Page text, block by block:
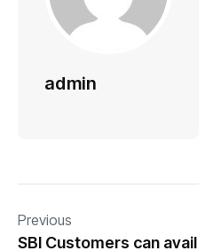
admin
Previous
SBI Customers can avail